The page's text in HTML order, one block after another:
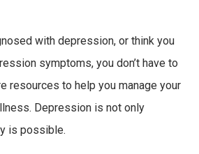
with depression, or think you
symptoms, you don’t have to
resources to help you manage your
Depression is not only
is possible.